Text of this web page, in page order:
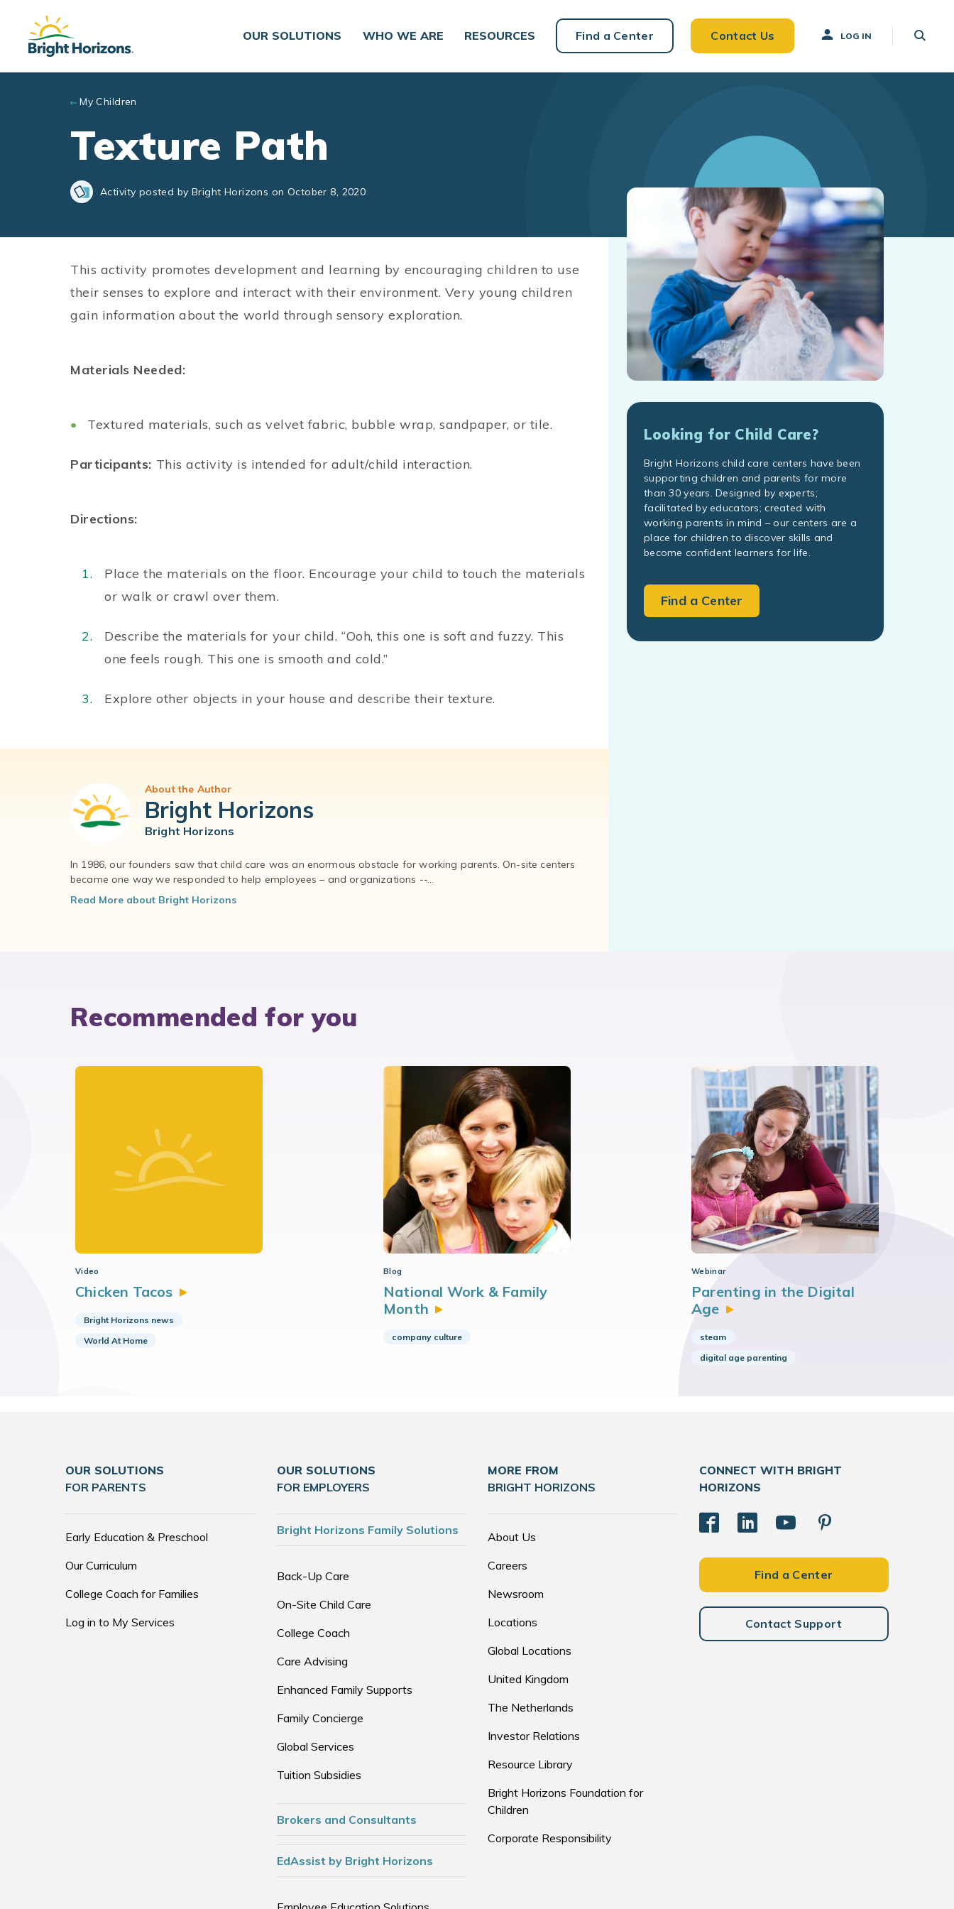
Skip to main content
OUR SOLUTIONS
WHO WE ARE RESOURCES Find a Center Contact Us LOG IN
My Children
Texture Path
Activity posted by Bright Horizons on October 8, 2020
This activity promotes development and learning by encouraging children to use
their senses to explore and interact with their environment. Very young children
gain information about the world through sensory exploration.
Materials Needed:
Textured materials, such as velvet fabric, bubble wrap, sandpaper, or tile.
Participants: This activity is intended for adult/child interaction.
Directions:
Place the materials on the floor. Encourage your child to touch the materials
or walk or crawl over them.
Describe the materials for your child. “Ooh, this one is soft and fuzzy. This
one feels rough. This one is smooth and cold.”
Explore other objects in your house and describe their texture.
About the Author
Bright Horizons
Bright Horizons
In 1986, our founders saw that child care was an enormous obstacle for working parents. On-site centers
became one way we responded to help employees – and organizations --...
Read More about Bright Horizons
Looking for Child Care?
Bright Horizons child care centers have been
supporting children and parents for more
than 30 years. Designed by experts;
facilitated by educators; created with
working parents in mind – our centers are a
place for children to discover skills and
become confident learners for life.
Find a Center
Recommended for you
Video
Chicken Tacos
Bright Horizons news
World At Home
Blog
National Work & Family
Month
company culture
Webinar
Parenting in the Digital
Age
steam
digital age parenting
OUR SOLUTIONS
FOR PARENTS
Early Education & Preschool
Our Curriculum
College Coach for Families
Log in to My Services
OUR SOLUTIONS
FOR EMPLOYERS
Bright Horizons Family Solutions
Back-Up Care
On-Site Child Care
College Coach
Care Advising
Enhanced Family Supports
Family Concierge
Global Services
Tuition Subsidies
Brokers and Consultants
EdAssist by Bright Horizons
MORE FROM
BRIGHT HORIZONS
About Us
Careers
Newsroom
Locations
Global Locations
United Kingdom
The Netherlands
Investor Relations
Resource Library
Bright Horizons Foundation for
Children
Corporate Responsibility
CONNECT WITH BRIGHT
HORIZONS
Find a Center
Contact Support